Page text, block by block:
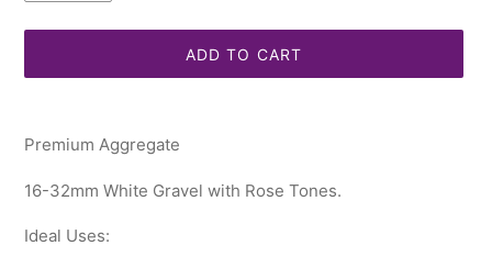
ADD TO CART
product
your
Premium Aggregate
16-32mm White Gravel with Rose Tones.
Ideal Uses: